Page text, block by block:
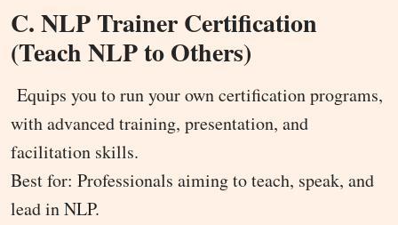
C. NLP Trainer Certification
(Teach NLP to Others)
Equips you to run your own certification programs,
with advanced training, presentation, and
facilitation skills.
Best for: Professionals aiming to teach, speak, and
lead in NLP.